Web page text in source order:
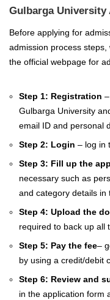
Gulbarga University
Before applying for
admission process
the official webpage for
Step 1: Registration
Gulbarga University
email ID and personal
Step 2: Login – log in
Step 3: Fill up the
necessary such as
and category details in
Step 4: Upload the
required to back up all
Step 5: Pay the fee–
by using a credit/debit
Step 6: Review and
in the application form